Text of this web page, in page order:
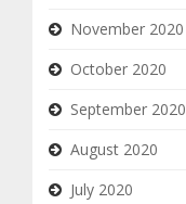
November 2020
October 2020
September 2020
August 2020
July 2020